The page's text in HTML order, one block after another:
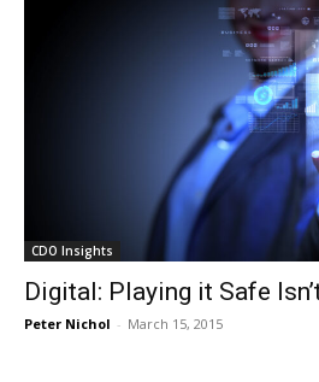
CDO Insights
Digital: Playing it Safe
Peter Nichol - March 15, 2015